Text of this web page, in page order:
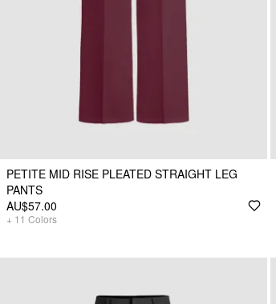
PETITE MID RISE PLEATED STRAIGHT LEG
PANTS
AU$57.00
+ 11 Colors